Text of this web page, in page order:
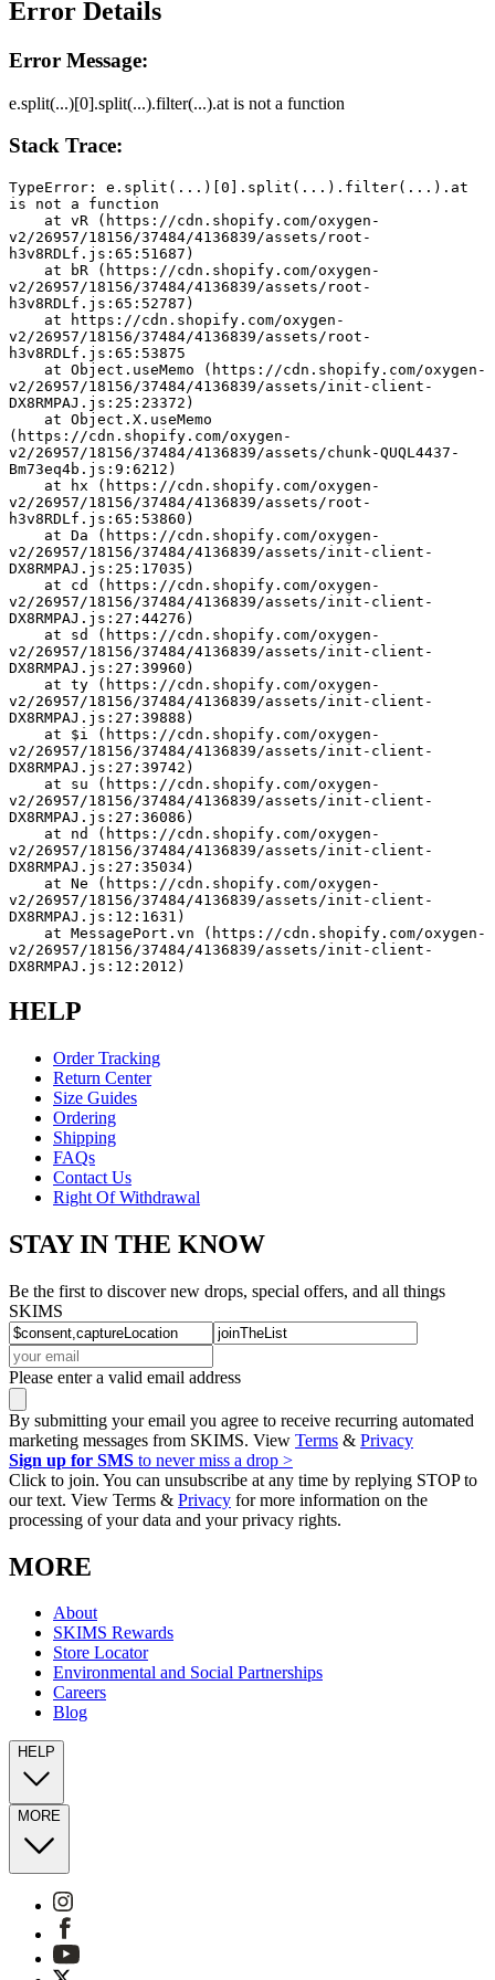
Error Details
Error Message:
e.split(...)[0].split(...).filter(...).at is not a function
Stack Trace:
TypeError: e.split(...)[0].split(...).filter(...).at
is not a function
v2/26957/18156/37484/4136839/assets/root-
h3v8RDLf.js:65:51687)
v2/26957/18156/37484/4136839/assets/root-
h3v8RDLf.js:65:52787)
v2/26957/18156/37484/4136839/assets/root-
h3v8RDLf.js:65:53875
v2/26957/18156/37484/4136839/assets/init-client-
DX8RMPAJ.js:25:23372)
(https://cdn.shopify.com/oxygen-
v2/26957/18156/37484/4136839/assets/chunk-QUQL4437-
Bm73eq4b.js:9:6212)
v2/26957/18156/37484/4136839/assets/root-
h3v8RDLf.js:65:53860)
v2/26957/18156/37484/4136839/assets/init-client-
DX8RMPAJ.js:25:17035)
v2/26957/18156/37484/4136839/assets/init-client-
DX8RMPAJ.js:27:44276)
v2/26957/18156/37484/4136839/assets/init-client-
DX8RMPAJ.js:27:39960)
v2/26957/18156/37484/4136839/assets/init-client-
DX8RMPAJ.js:27:39888)
v2/26957/18156/37484/4136839/assets/init-client-
DX8RMPAJ.js:27:39742)
v2/26957/18156/37484/4136839/assets/init-client-
DX8RMPAJ.js:27:36086)
v2/26957/18156/37484/4136839/assets/init-client-
DX8RMPAJ.js:27:35034)
v2/26957/18156/37484/4136839/assets/init-client-
DX8RMPAJ.js:12:1631)
v2/26957/18156/37484/4136839/assets/init-client-
DX8RMPAJ.js:12:2012)
HELP
Order Tracking
Return Center
Size Guides
Ordering
Shipping
FAQs
Contact Us
Right Of Withdrawal
STAY IN THE KNOW
Be the first to discover new drops, special offers, and all things
SKIMS
Please enter a valid email address
By submitting your email you agree to receive recurring automated
marketing messages from SKIMS. View Terms & Privacy
Sign up for SMS to never miss a drop >
Click to join. You can unsubscribe at any time by replying STOP to
our text. View Terms & Privacy for more information on the
processing of your data and your privacy rights.
MORE
About
SKIMS Rewards
Store Locator
Environmental and Social Partnerships
Careers
Blog
HELP
MORE